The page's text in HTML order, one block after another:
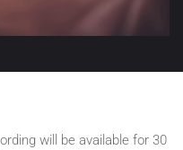
will be available for 30